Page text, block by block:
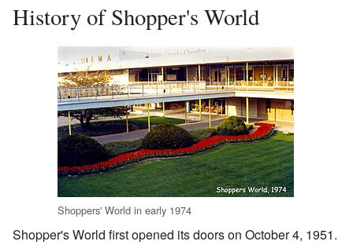
History of Shopper's World
Shoppers' World in early 1974
Shopper's World first opened its doors on October 4, 1951.